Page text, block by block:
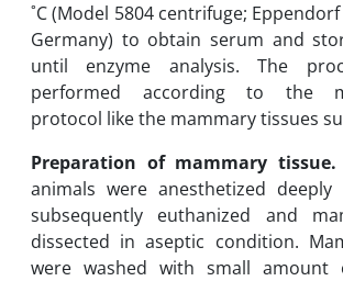
˚C ‎‏)‏Model 5804 centrifuge; Eppendorf AG, Hamburg,
Germany‎)‎ to obtain serum and
until enzyme analysis.‎ The
‎performed according to ‎the
protocol like ‎the mammary tissues
Preparation of mammary
animals were anesthetized
subsequently euthanized and
dissected in aseptic condition.
were washed with small amount